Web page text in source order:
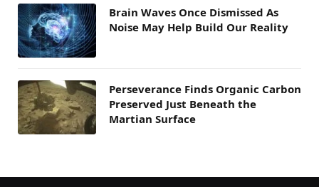
Brain Waves Once Dismissed As
Noise May Help Build Our Reality
Perseverance Finds Organic Carbon
Preserved Just Beneath the
Martian Surface